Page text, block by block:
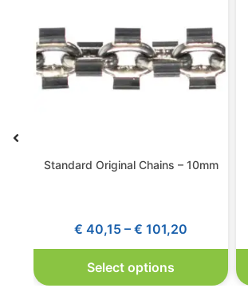
Standard Original Chains – 10mm
€ 40,15 – € 101,20
Select options